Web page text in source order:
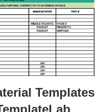
Templates